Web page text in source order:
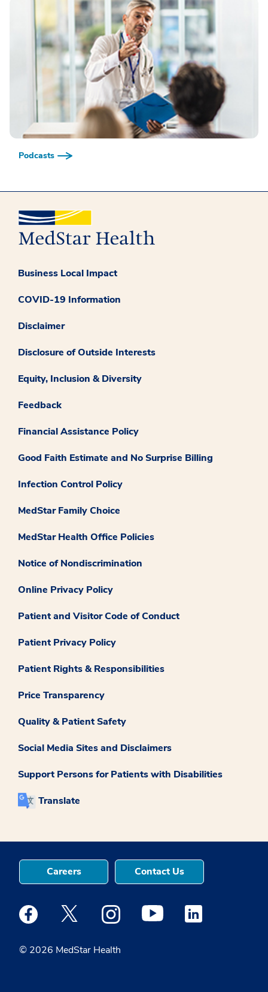
Podcasts
Business Local Impact
COVID-19 Information
Disclaimer
Disclosure of Outside Interests
Equity, Inclusion & Diversity
Feedback
Financial Assistance Policy
Good Faith Estimate and No Surprise Billing
Infection Control Policy
MedStar Family Choice
MedStar Health Office Policies
Notice of Nondiscrimination
Online Privacy Policy
Patient and Visitor Code of Conduct
Patient Privacy Policy
Patient Rights & Responsibilities
Price Transparency
Quality & Patient Safety
Social Media Sites and Disclaimers
Support Persons for Patients with Disabilities
Translate
© 2026 MedStar Health
Careers Contact Us
Medstar Facebook opens a new window
Medstar Twitter opens a new window
Medstar Instagram opens a new
Medstar Youtube opens a
Medstar Linkedin